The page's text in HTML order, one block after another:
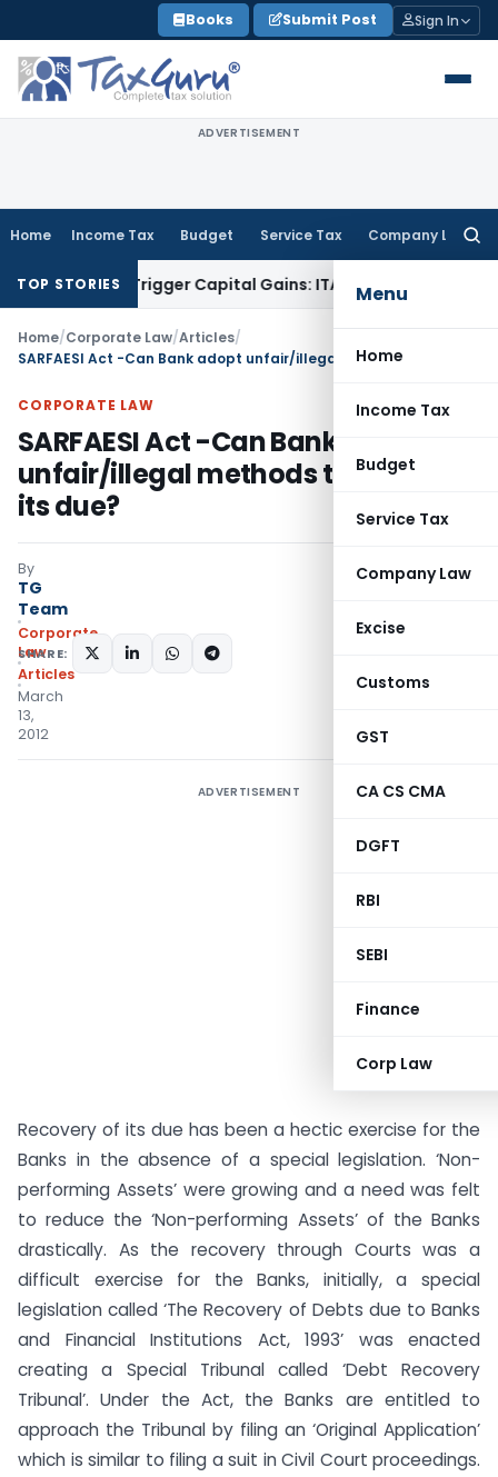
to
content
Books Submit Post Sign In
ADVERTISEMENT
Home Income Tax Budget Service Tax Company Law
Menu
Home
Income Tax
Budget
Service Tax
Company Law
Excise
Customs
GST
CA CS CMA
DGFT
RBI
SEBI
Finance
Corp Law
TOP STORIES
or Trigger Capital Gains: ITAT KolkataService Tax
Home/Corporate Law/Articles/
CORPORATE LAW
SARFAESI Act -Can Bank adopt
unfair/illegal methods to recover
its due?
By
TG
Team
Corporate
Law
Articles
March
13,
2012
SHARE:
ADVERTISEMENT
Recovery of its due has been a hectic exercise for the
Banks in the absence of a special legislation. ‘Non-
performing Assets’ were growing and a need was felt
to reduce the ‘Non-performing Assets’ of the Banks
drastically. As the recovery through Courts was a
difficult exercise for the Banks, initially, a special
legislation called ‘The Recovery of Debts due to Banks
and Financial Institutions Act, 1993’ was enacted
creating a Special Tribunal called ‘Debt Recovery
Tribunal’. Under the Act, the Banks are entitled to
approach the Tribunal by filing an ‘Original Application’
which is similar to filing a suit in Civil Court proceedings.